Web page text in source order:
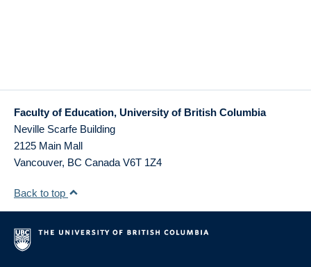
Faculty of Education, University of British Columbia
Neville Scarfe Building
2125 Main Mall
Vancouver, BC Canada V6T 1Z4
Back to top